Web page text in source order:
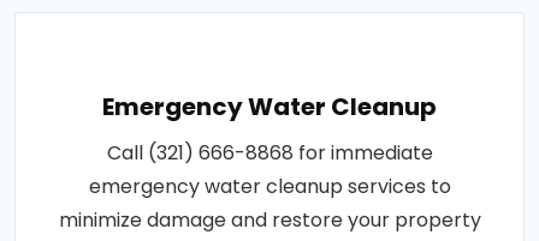
Emergency Water Cleanup
Call (321) 666-8868 for immediate
emergency water cleanup services to
minimize damage and restore your property